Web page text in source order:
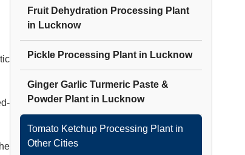
Fruit Dehydration Processing Plant
in Lucknow
Pickle Processing Plantin Lucknow
Ginger Garlic Turmeric Paste &
Powder Plantin Lucknow
Tomato Ketchup Processing Plantin
Other Cities